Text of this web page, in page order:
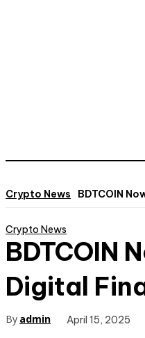
Crypto News BDTCOIN
Crypto News
BDTCOIN
Digital
By admin April 15, 2025